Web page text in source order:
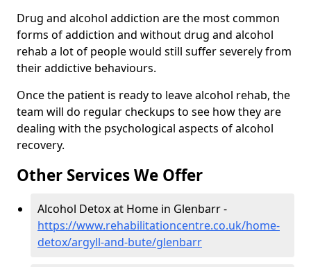
Drug and alcohol addiction are the most common
forms of addiction and without drug and alcohol
rehab a lot of people would still suffer severely from
their addictive behaviours.
Once the patient is ready to leave alcohol rehab, the
team will do regular checkups to see how they are
dealing with the psychological aspects of alcohol
recovery.
Other Services We Offer
Alcohol Detox at Home in Glenbarr -
https://www.rehabilitationcentre.co.uk/home-
detox/argyll-and-bute/glenbarr